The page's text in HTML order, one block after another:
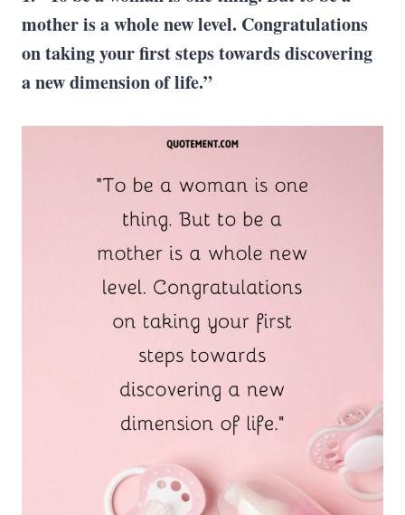
mother is a whole new level. Congratulations
on taking your first steps towards discovering
a new dimension of life.”